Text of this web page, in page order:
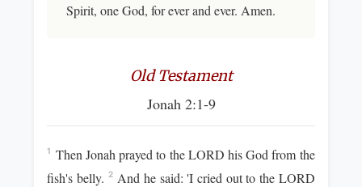
Spirit, one God, for ever and ever. Amen.
Old Testament
Jonah 2:1-9
1 Then Jonah prayed to the LORD his God from the
fish's belly. 2 And he said: 'I cried out to the LORD